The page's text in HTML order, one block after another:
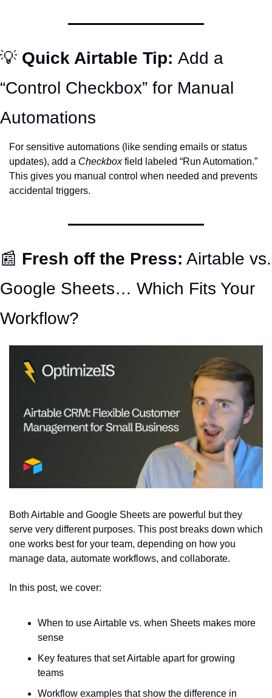
💡 Quick Airtable Tip: Add a
“Control Checkbox” for Manual
Automations
For sensitive automations (like sending emails or status
updates), add a Checkbox field labeled “Run Automation.”
This gives you manual control when needed and prevents
accidental triggers.
📰 Fresh off the Press: Airtable vs.
Google Sheets… Which Fits Your
Workflow?
Both Airtable and Google Sheets are powerful but they
serve very different purposes. This post breaks down which
one works best for your team, depending on how you
manage data, automate workflows, and collaborate.
In this post, we cover:
When to use Airtable vs. when Sheets makes more
sense
Key features that set Airtable apart for growing
teams
Workflow examples that show the difference in